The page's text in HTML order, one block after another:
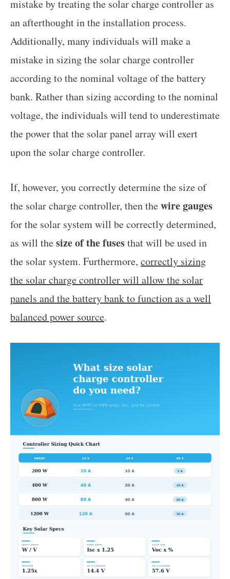
mistake by treating the solar charge controller as
an afterthought in the installation process.
Additionally, many individuals will make a
mistake in sizing the solar charge controller
according to the nominal voltage of the battery
bank. Rather than sizing according to the nominal
voltage, the individuals will tend to underestimate
the power that the solar panel array will exert
upon the solar charge controller.
If, however, you correctly determine the size of
the solar charge controller, then thewire gauges
for the solar system will be correctly determined,
as will thesize of the fusesthat will be used in
the solar system. Furthermore, correctly sizing
the solar charge controller will allow the solar
panels and the battery bank to function as a well
balanced power source.